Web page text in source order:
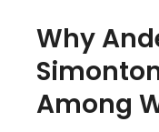
Why
Among